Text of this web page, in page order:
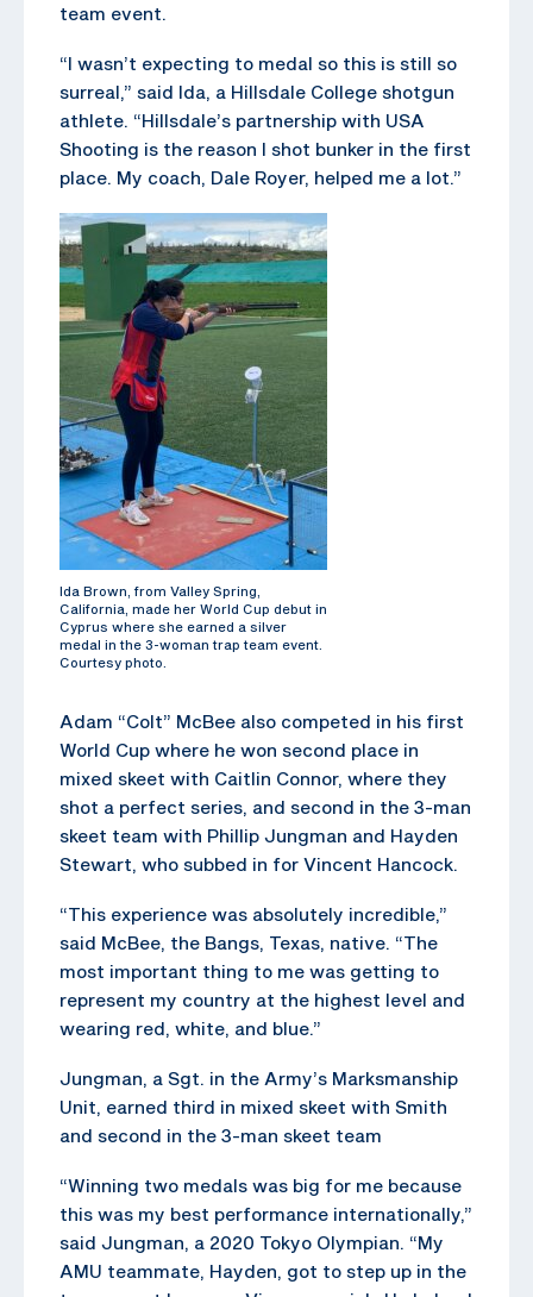
team event.
“I wasn’t expecting to medal so this is still so
surreal,” said Ida, a Hillsdale College shotgun
athlete. “Hillsdale’s partnership with USA
Shooting is the reason I shot bunker in the first
place. My coach, Dale Royer, helped me a lot.”
Ida Brown, from Valley Spring,
California, made her World Cup debut in
Cyprus where she earned a silver
medal in the 3-woman trap team event.
Courtesy photo.
Adam “Colt” McBee also competed in his first
World Cup where he won second place in
mixed skeet with Caitlin Connor, where they
shot a perfect series, and second in the 3-man
skeet team with Phillip Jungman and Hayden
Stewart, who subbed in for Vincent Hancock.
“This experience was absolutely incredible,”
said McBee, the Bangs, Texas, native. “The
most important thing to me was getting to
represent my country at the highest level and
wearing red, white, and blue.”
Jungman, a Sgt. in the Army’s Marksmanship
Unit, earned third in mixed skeet with Smith
and second in the 3-man skeet team
“Winning two medals was big for me because
this was my best performance internationally,”
said Jungman, a 2020 Tokyo Olympian. “My
AMU teammate, Hayden, got to step up in the